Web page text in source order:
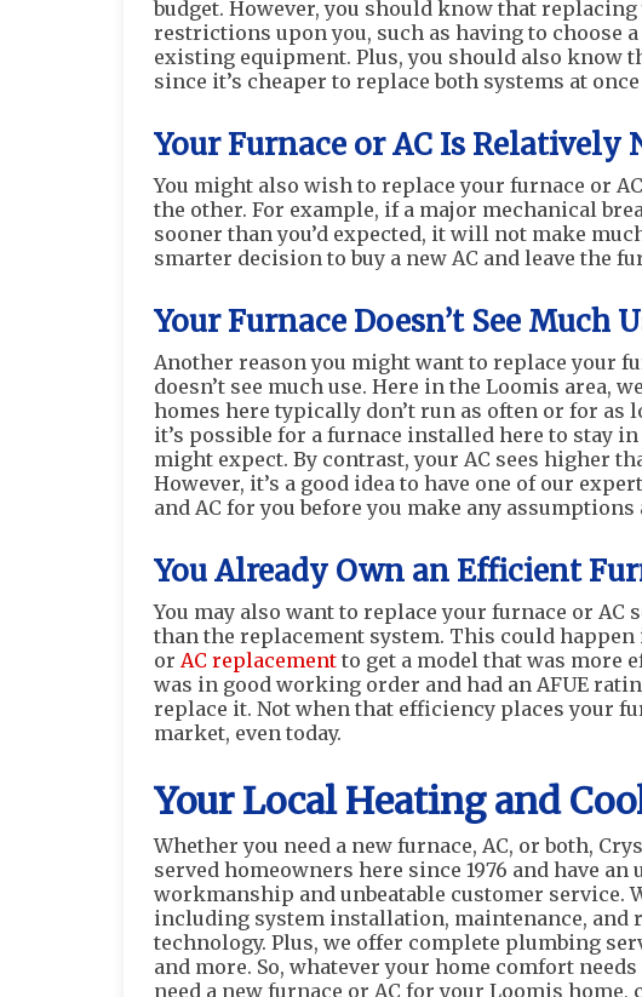
budget. However, you should know that
restrictions upon you, such as having to choose
existing equipment. Plus, you should also
since it’s cheaper to replace both systems at
Your Furnace or AC Is Relatively
You might also wish to replace your furnace or
the other. For example, if a major mechanical
sooner than you’d expected, it will not make
smarter decision to buy a new AC and leave the
Your Furnace Doesn’t See Much
Another reason you might want to replace your
doesn’t see much use. Here in the Loomis area,
homes here typically don’t run as often or for as
it’s possible for a furnace installed here to stay
might expect. By contrast, your AC sees higher
However, it’s a good idea to have one of our
and AC for you before you make any
You Already Own an Efficient
You may also want to replace your furnace or
than the replacement system. This could
or AC replacement to get a model that was more
was in good working order and had an AFUE
replace it. Not when that efficiency places your
market, even today.
Your Local Heating and
Whether you need a new furnace, AC, or both,
served homeowners here since 1976 and have
workmanship and unbeatable customer service.
including system installation, maintenance, and
technology. Plus, we offer complete plumbing
and more. So, whatever your home comfort
need a new furnace or AC for your Loomis